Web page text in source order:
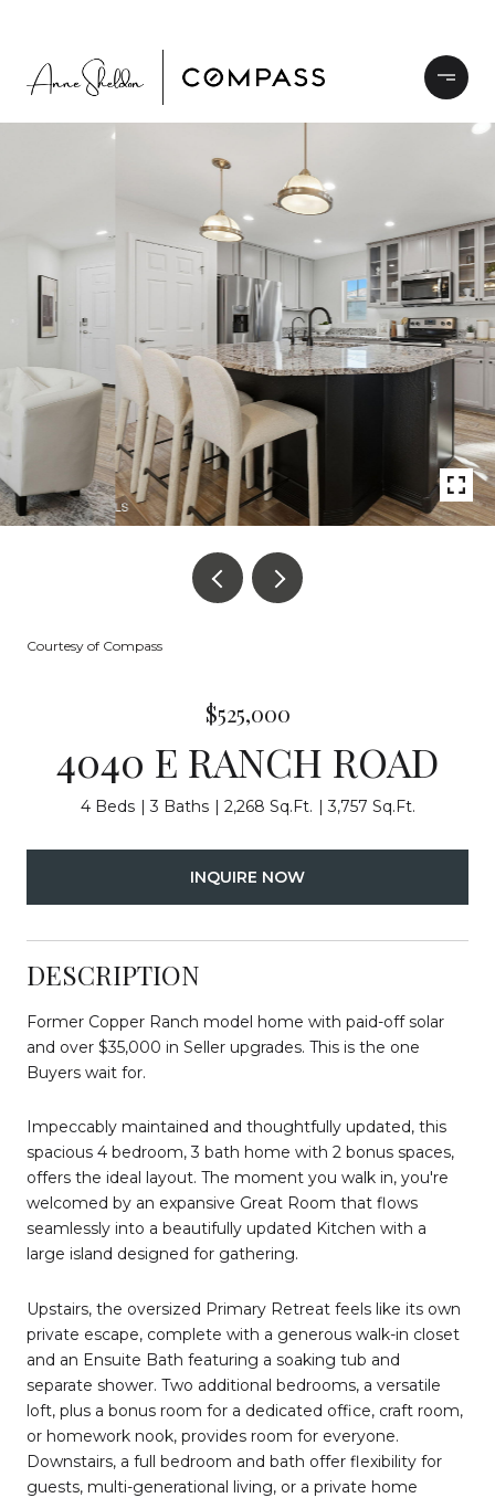
Courtesy of Compass
$525,000
4040 E RANCH ROAD
4 Beds 3 Baths 2,268 Sq.Ft. 3,757 Sq.Ft.
INQUIRE NOW
DESCRIPTION
Former Copper Ranch model home with paid-off solar
and over $35,000 in Seller upgrades. This is the one
Buyers wait for.
Impeccably maintained and thoughtfully updated, this
spacious 4 bedroom, 3 bath home with 2 bonus spaces,
offers the ideal layout. The moment you walk in, you're
welcomed by an expansive Great Room that flows
seamlessly into a beautifully updated Kitchen with a
large island designed for gathering.
Upstairs, the oversized Primary Retreat feels like its own
private escape, complete with a generous walk-in closet
and an Ensuite Bath featuring a soaking tub and
separate shower. Two additional bedrooms, a versatile
loft, plus a bonus room for a dedicated office, craft room,
or homework nook, provides room for everyone.
Downstairs, a full bedroom and bath offer flexibility for
guests, multi-generational living, or a private home